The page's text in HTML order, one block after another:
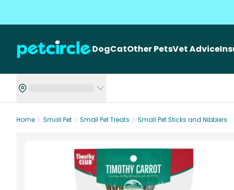
DogCatOther PetsVet Advice
Home Small Pet Small Pet Treats
Small Pet Sticks and Nibblers